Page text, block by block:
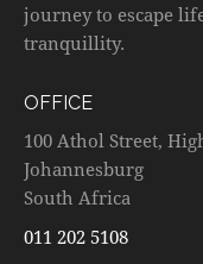
journey to escape
tranquillity.
OFFICE
100 Athol Street,
Johannesburg
South Africa
011 202 5108